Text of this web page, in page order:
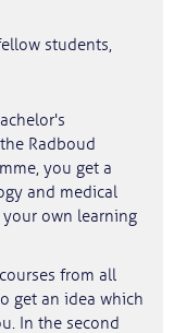
students,
Radboud
you get a
and medical
own learning
from all
get an idea which
In the second